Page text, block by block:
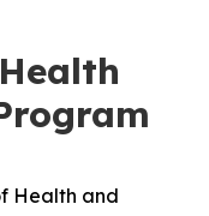
Health and